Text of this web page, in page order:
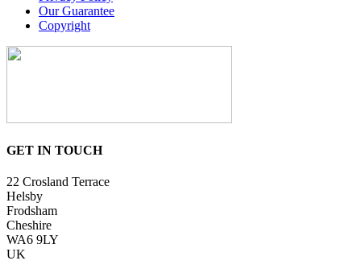
Our Guarantee
Copyright
GET IN TOUCH
22 Crosland Terrace
Helsby
Frodsham
Cheshire
WA6 9LY
UK